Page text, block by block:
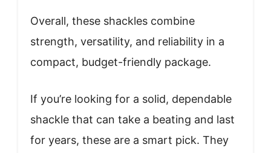
Overall, these shackles combine
strength, versatility, and reliability in a
compact, budget-friendly package.
If you’re looking for a solid, dependable
shackle that can take a beating and last
for years, these are a smart pick. They